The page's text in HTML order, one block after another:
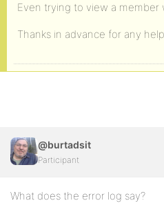
Even trying to view a member
Thanks in advance for any
@burtadsit
Participant
What does the error log say?